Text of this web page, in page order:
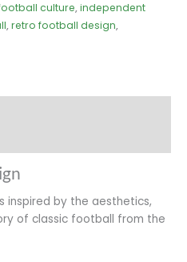
culture,independent
,retro football design,
inspired by the aesthetics,
of classic football from the